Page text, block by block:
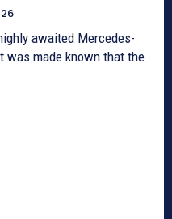
awaited Mercedes-
was made known that the